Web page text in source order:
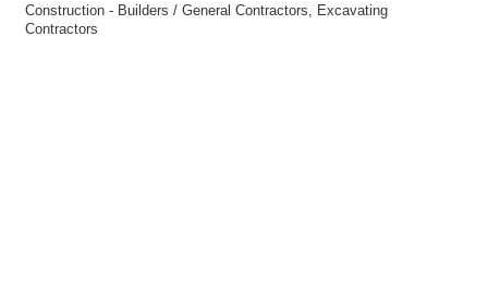
Categories
Construction - Builders / General Contractors
Excavating
Contractors